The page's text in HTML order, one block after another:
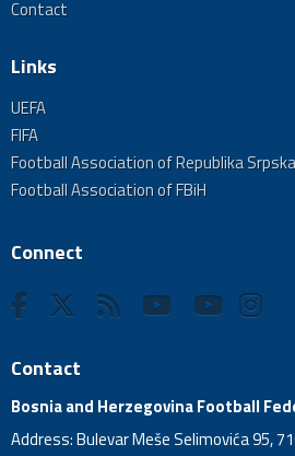
Contact
Links
UEFA
FIFA
Football Association of Republika Srpska
Football Association of FBiH
Connect
Contact
Bosnia and Herzegovina Football
Address: Bulevar Meše Selimovića 95,